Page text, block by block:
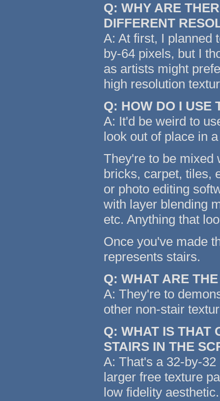
Q: WHY ARE
DIFFERENT
A: At first, I planned
by-64 pixels, but I
as artists might
high resolution
Q: HOW DO I USE
A: It'd be weird to
look out of place in
They're to be mixed
bricks, carpet, tiles,
or photo editing
with layer blending
etc. Anything that
Once you've made
represents stairs.
Q: WHAT ARE
A: They're to
other non-stair
Q: WHAT IS THAT
STAIRS IN THE
A: That's a 32-by-
larger free texture
low fidelity